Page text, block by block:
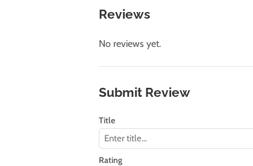
Reviews
No reviews yet.
Submit Review
Title
Rating